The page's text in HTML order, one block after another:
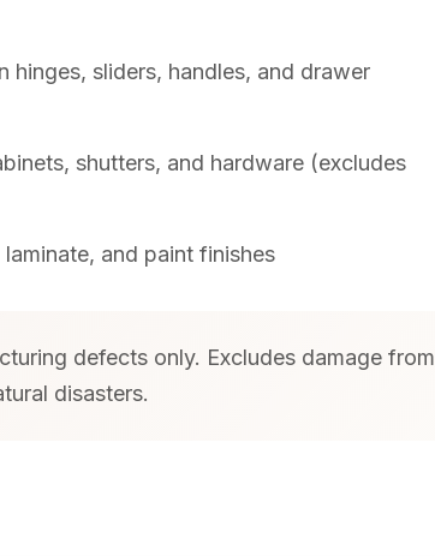
hinges, sliders, handles, and drawer
shutters, and hardware (excludes
and paint finishes
defects only. Excludes damage from
disasters.